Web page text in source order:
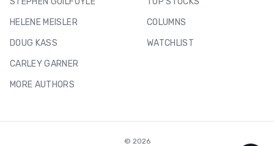
HELENE MEISLER
DOUG KASS
CARLEY GARNER
MORE AUTHORS
COLUMNS
WATCHLIST
© 2026